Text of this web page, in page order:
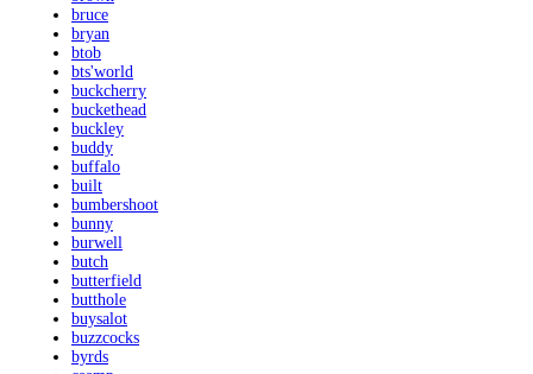
bruce
bryan
btob
bts'world
buckcherry
buckethead
buckley
buddy
buffalo
built
bumbershoot
bunny
burwell
butch
butterfield
butthole
buysalot
buzzcocks
byrds